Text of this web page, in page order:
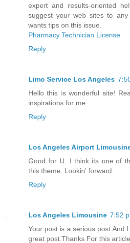
expert and results-oriented
suggest your web sites to
wants tips on this issue.
Pharmacy Technician License
Reply
Limo Service Los Angeles
Hello this is wonderful site!
inspirations for me.
Reply
Los Angeles Airport
Good for U. I think its one of
this theme. Lookin' forward.
Reply
Los Angeles Limousine 7:52
Your post is a serious post.And
great post.Thanks For this article